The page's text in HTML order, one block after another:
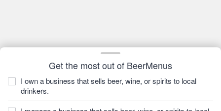
Get the most out of BeerMenus
I own a business that sells beer, wine, or spirits to local
drinkers.